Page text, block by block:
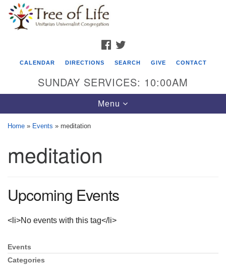
Google
Map
Tree of Life Unitarian Universalist
Congregation
Phone: (815) 322-2464
office@treeoflifeuu.org
FACEBOOK
CALENDAR DIRECTIONS SEARCH GIVE CONTACT
SUNDAY SERVICES: 10:00AM
Toggle
navigation
Menu
Home » Events » meditation
meditation
Upcoming Events
<li>No events with this tag</li>
Section
Navigation
Events
Categories